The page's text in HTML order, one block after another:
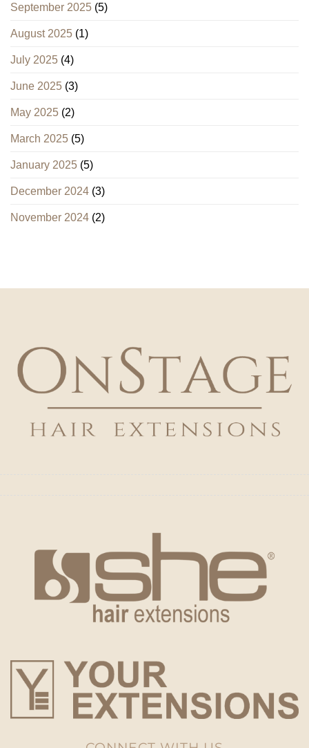
September 2025 (5)
August 2025 (1)
July 2025 (4)
June 2025 (3)
May 2025 (2)
March 2025 (5)
January 2025 (5)
December 2024 (3)
November 2024 (2)